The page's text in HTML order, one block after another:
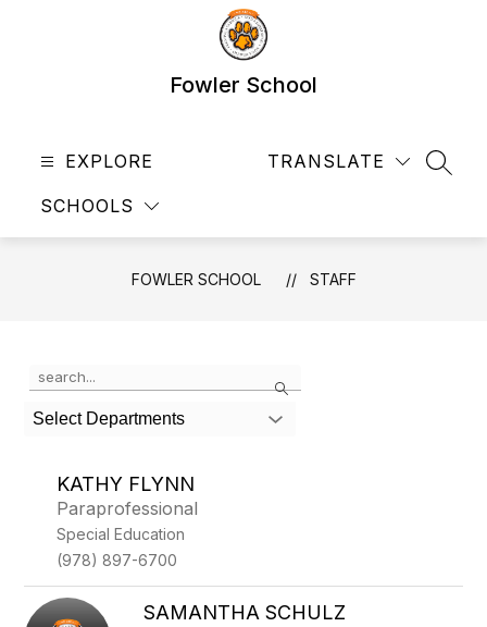
Fowler School
EXPLORE
SCHOOLS
TRANSLATE
FOWLER SCHOOL STAFF
Search
the
search
field
filter
staff
name.
Select Departments
KATHY FLYNN
Paraprofessional
Special Education
(978) 897-6700
SAMANTHA SCHULZ